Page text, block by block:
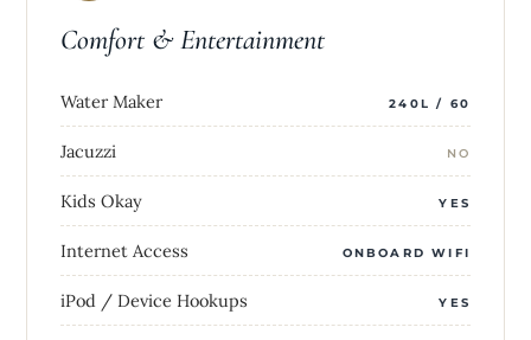
Comfort & Entertainment
Water Maker 240L / 60
Jacuzzi NO
Kids Okay YES
Internet Access ONBOARD WIFI
iPod / Device Hookups YES